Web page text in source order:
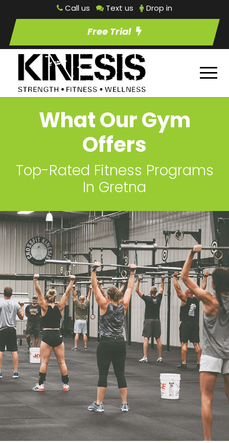
Call us Text us Drop in
Free Trial
What Our Gym
Offers
Top-Rated Fitness Programs
In Gretna